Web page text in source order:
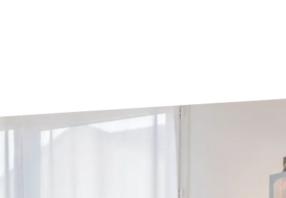
Villejuif